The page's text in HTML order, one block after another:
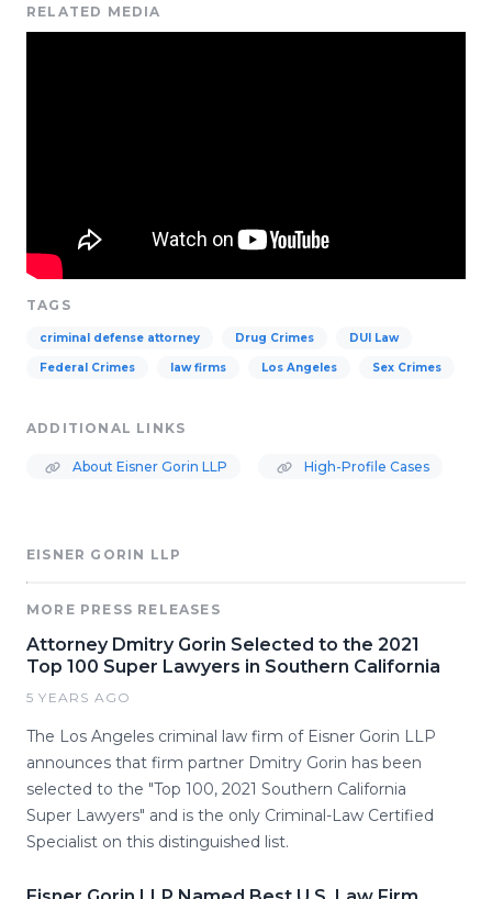
RELATED MEDIA
TAGS
criminal defense attorney Drug Crimes DUI Law
Federal Crimes law firms Los Angeles Sex Crimes
ADDITIONAL LINKS
About Eisner Gorin LLP High-Profile Cases
EISNER GORIN LLP
MORE PRESS RELEASES
Attorney Dmitry Gorin Selected to the 2021
Top 100 Super Lawyers in Southern California
5 YEARS AGO
The Los Angeles criminal law firm of Eisner Gorin LLP
announces that firm partner Dmitry Gorin has been
selected to the "Top 100, 2021 Southern California
Super Lawyers" and is the only Criminal-Law Certified
Specialist on this distinguished list.